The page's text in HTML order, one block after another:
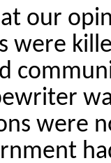
our
were
were